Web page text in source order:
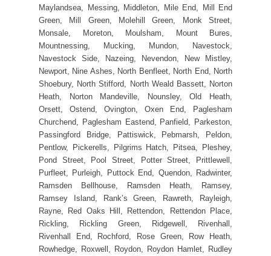
Maylandsea, Messing, Middleton, Mile End, Mill End
Green, Mill Green, Molehill Green, Monk Street,
Monsale, Moreton, Moulsham, Mount Bures,
Mountnessing, Mucking, Mundon, Navestock,
Navestock Side, Nazeing, Nevendon, New Mistley,
Newport, Nine Ashes, North Benfleet, North End, North
Shoebury, North Stifford, North Weald Bassett, Norton
Heath, Norton Mandeville, Nounsley, Old Heath,
Orsett, Ostend, Ovington, Oxen End, Paglesham
Churchend, Paglesham Eastend, Panfield, Parkeston,
Passingford Bridge, Pattiswick, Pebmarsh, Peldon,
Pentlow, Pickerells, Pilgrims Hatch, Pitsea, Pleshey,
Pond Street, Pool Street, Potter Street, Prittlewell,
Purfleet, Purleigh, Puttock End, Quendon, Radwinter,
Ramsden Bellhouse, Ramsden Heath, Ramsey,
Ramsey Island, Rank’s Green, Rawreth, Rayleigh,
Rayne, Red Oaks Hill, Rettendon, Rettendon Place,
Rickling, Rickling Green, Ridgewell, Rivenhall,
Rivenhall End, Rochford, Rose Green, Row Heath,
Rowhedge, Roxwell, Roydon, Roydon Hamlet, Rudley